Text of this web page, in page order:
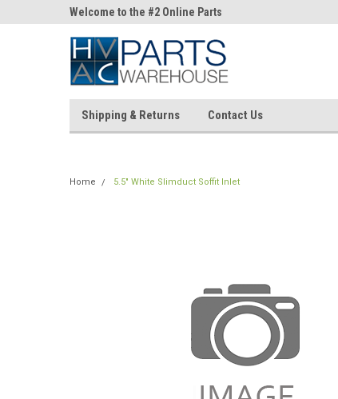
Welcome to the #2 Online Parts
Store!
Store!
Shipping & Returns Contact Us
Home 5.5" White Slimduct Soffit Inlet